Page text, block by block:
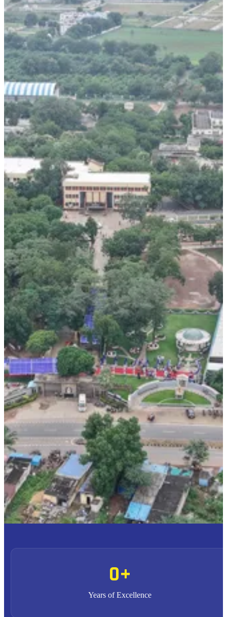
M1
To provide high quality education with an enriched
curriculum blended with impactful teaching-learning
practices.
M2 To promote research, entrepreneurship and innovation
through strong industry collaborations.
M3 To produce highly competent professional leaders
contributing to the socio-economic development of the region
and the nation.
0+
Years of Excellence